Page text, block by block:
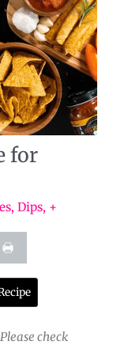
for
Dips, +
check